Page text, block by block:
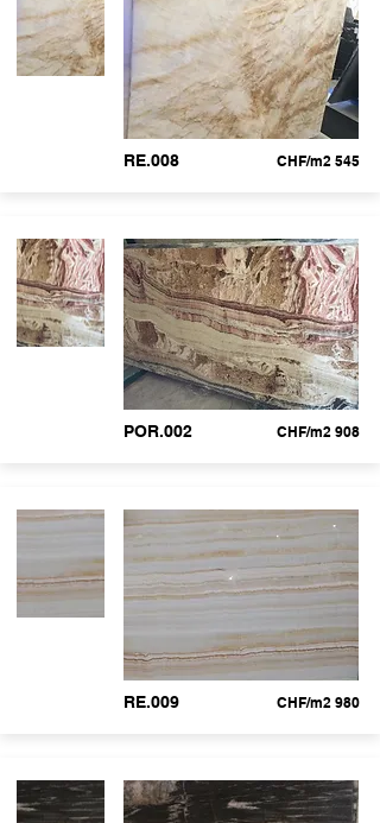
RE.008 CHF/m2 545
POR.002 CHF/m2 908
RE.009 CHF/m2 980